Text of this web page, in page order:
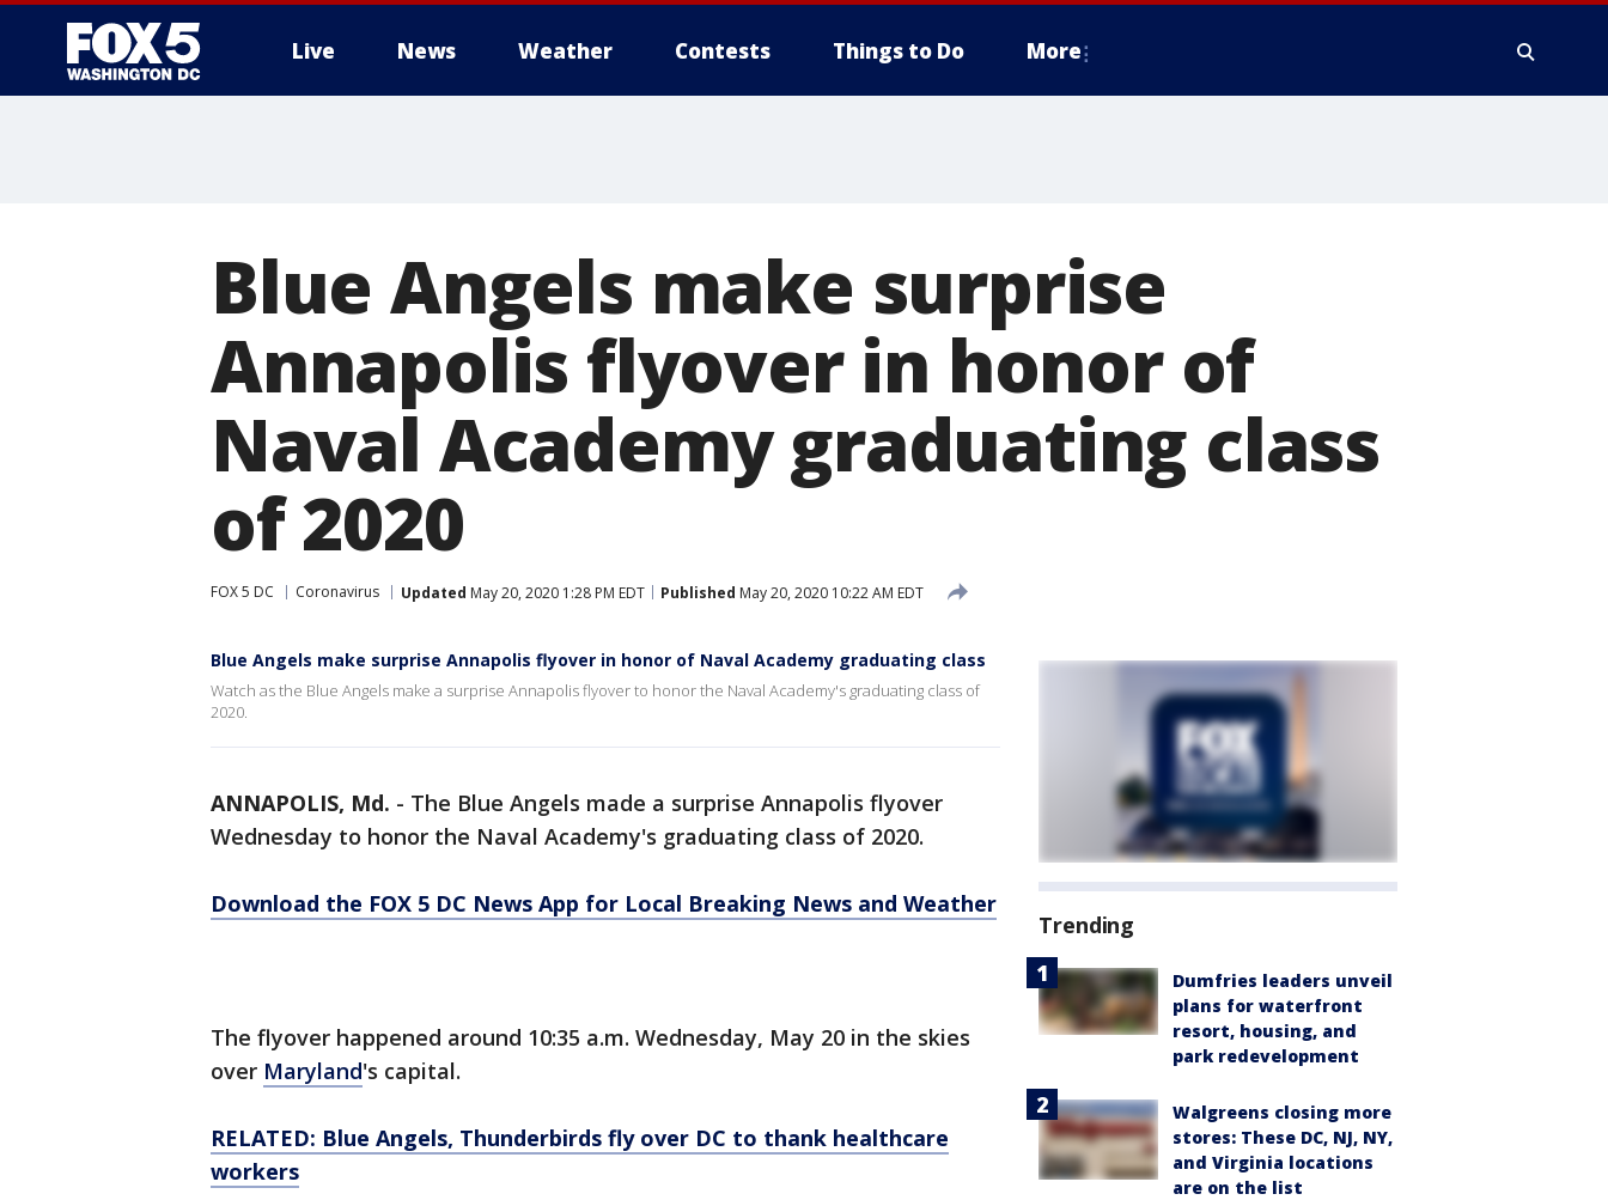
Live News Weather Contests Things to Do More
Blue Angels make surprise
Annapolis flyover in honor of
Naval Academy graduating class
of 2020
FOX 5 DC Coronavirus Updated May 20, 2020 1:28 PM EDT Published May 20, 2020 10:22 AM EDT
Blue Angels make surprise Annapolis flyover in honor of Naval Academy graduating class
Watch as the Blue Angels make a surprise Annapolis flyover to honor the Naval Academy's graduating class of
2020.
ANNAPOLIS, Md. - The Blue Angels made a surprise Annapolis flyover
Wednesday to honor the Naval Academy's graduating class of 2020.
Download the FOX 5 DC News App for Local Breaking News and Weather
The flyover happened around 10:35 a.m. Wednesday, May 20 in the skies
over Maryland's capital.
RELATED: Blue Angels, Thunderbirds fly over DC to thank healthcare
workers
Trending
Dumfries leaders unveil
plans for waterfront
resort, housing, and
park redevelopment
Walgreens closing more
stores: These DC, NJ, NY,
and Virginia locations
are on the list